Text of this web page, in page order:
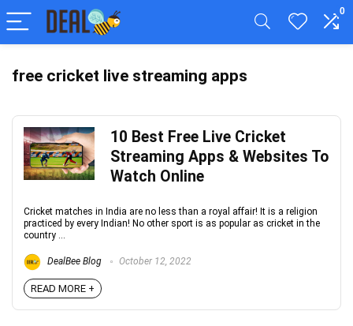
0
free cricket live streaming apps
10 Best Free Live Cricket
Streaming Apps & Websites To
Watch Online
Cricket matches in India are no less than a royal affair! It is a religion
practiced by every Indian! No other sport is as popular as cricket in the
country ...
DealBee Blog October 12, 2022
READ MORE +